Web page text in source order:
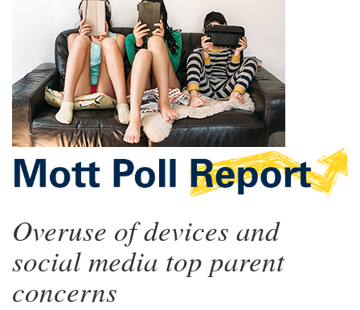
Overuse of devices and
social media top parent
concerns